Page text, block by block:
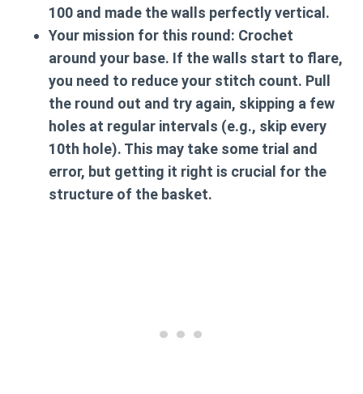
100 and made the walls perfectly vertical.
Your mission for this round: Crochet
around your base. If the walls start to flare,
you need to reduce your stitch count. Pull
the round out and try again, skipping a few
holes at regular intervals (e.g., skip every
10th hole). This may take some trial and
error, but getting it right is crucial for the
structure of the basket.